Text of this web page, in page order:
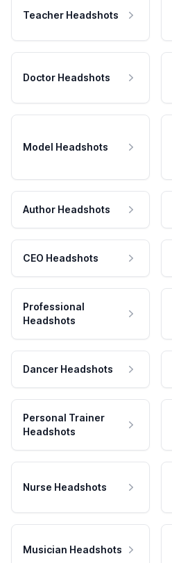
Teacher Headshots
Doctor Headshots
Model Headshots
Author Headshots
CEO Headshots
Professional
Headshots
Dancer Headshots
Personal Trainer
Headshots
Nurse Headshots
Musician Headshots